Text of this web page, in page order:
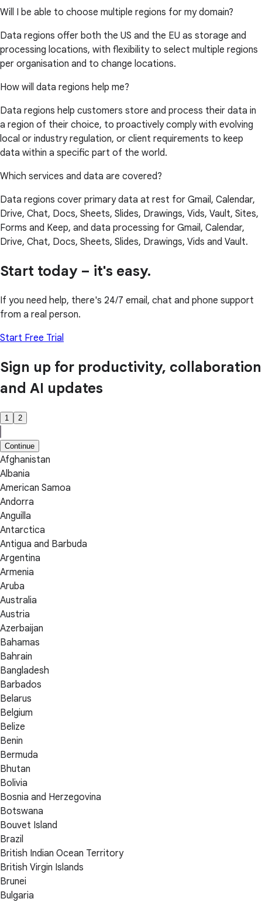
Will I be able to choose multiple regions for my domain?
Data regions offer both the US and the EU as storage and
processing locations, with flexibility to select multiple regions
per organisation and to change locations.
How will data regions help me?
Data regions help customers store and process their data in
a region of their choice, to proactively comply with evolving
local or industry regulation, or client requirements to keep
data within a specific part of the world.
Which services and data are covered?
Data regions cover primary data at rest for Gmail, Calendar,
Drive, Chat, Docs, Sheets, Slides, Drawings, Vids, Vault, Sites,
Forms and Keep, and data processing for Gmail, Calendar,
Drive, Chat, Docs, Sheets, Slides, Drawings, Vids and Vault.
Start today – it's easy.
If you need help, there's 24/7 email, chat and phone support
from a real person.
Start Free Trial
Sign up for productivity, collaboration
and AI updates
1 2
Continue
Afghanistan
Albania
American Samoa
Andorra
Anguilla
Antarctica
Antigua and Barbuda
Argentina
Armenia
Aruba
Australia
Austria
Azerbaijan
Bahamas
Bahrain
Bangladesh
Barbados
Belarus
Belgium
Belize
Benin
Bermuda
Bhutan
Bolivia
Bosnia and Herzegovina
Botswana
Bouvet Island
Brazil
British Indian Ocean Territory
British Virgin Islands
Brunei
Bulgaria